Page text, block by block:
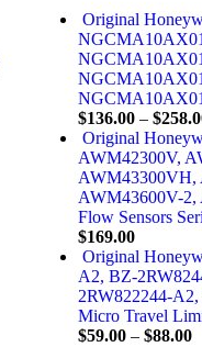
Original
$136.00 – $
Original
AWM42300V,
AWM43300VH,
AWM43600V-
Flow Sensors
$169.00
Original
A2, BZ-
2RW822244-
Micro Travel
$59.00 – $88.00